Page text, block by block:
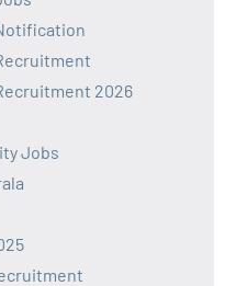
2026
Jobs